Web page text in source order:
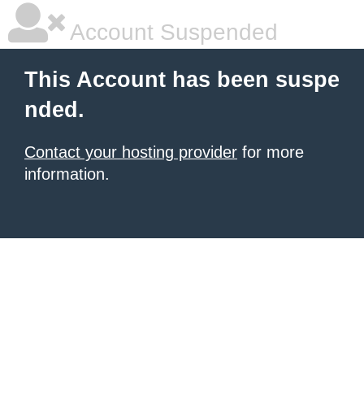
Account Suspended
This Account has been suspe
nded.
Contact your hosting provider for more
information.